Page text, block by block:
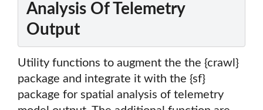
Analysis Of Telemetry
Output
Utility functions to augment the the {crawl}
package and integrate it with the {sf}
package for spatial analysis of telemetry